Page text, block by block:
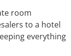
room
to a hotel
everything